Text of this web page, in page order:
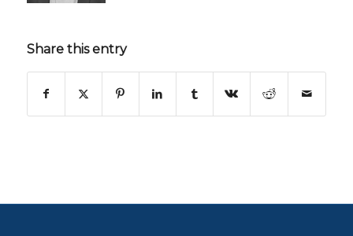
Share this entry